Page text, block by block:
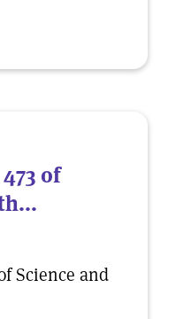
of
Science and